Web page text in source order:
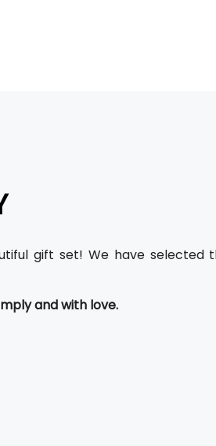
gift set! We have
and with love.